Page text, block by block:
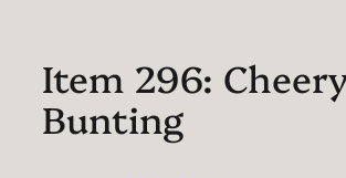
Item 296:
Bunting